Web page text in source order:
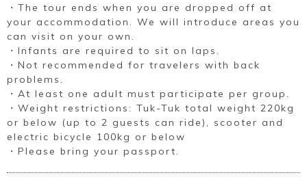
・The tour ends when you are dropped off at
your accommodation. We will introduce areas you
can visit on your own.
・Infants are required to sit on laps.
・Not recommended for travelers with back
problems.
・At least one adult must participate per group.
・Weight restrictions: Tuk-Tuk total weight 220kg
or below (up to 2 guests can ride), scooter and
electric bicycle 100kg or below
・Please bring your passport.